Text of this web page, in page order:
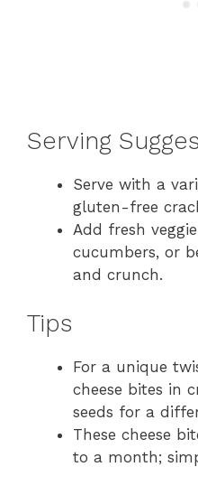
Serving
Serve with a
gluten-free
Add fresh
cucumbers, or
and crunch.
Tips
For a unique
cheese bites in
seeds for a
These cheese
to a month;